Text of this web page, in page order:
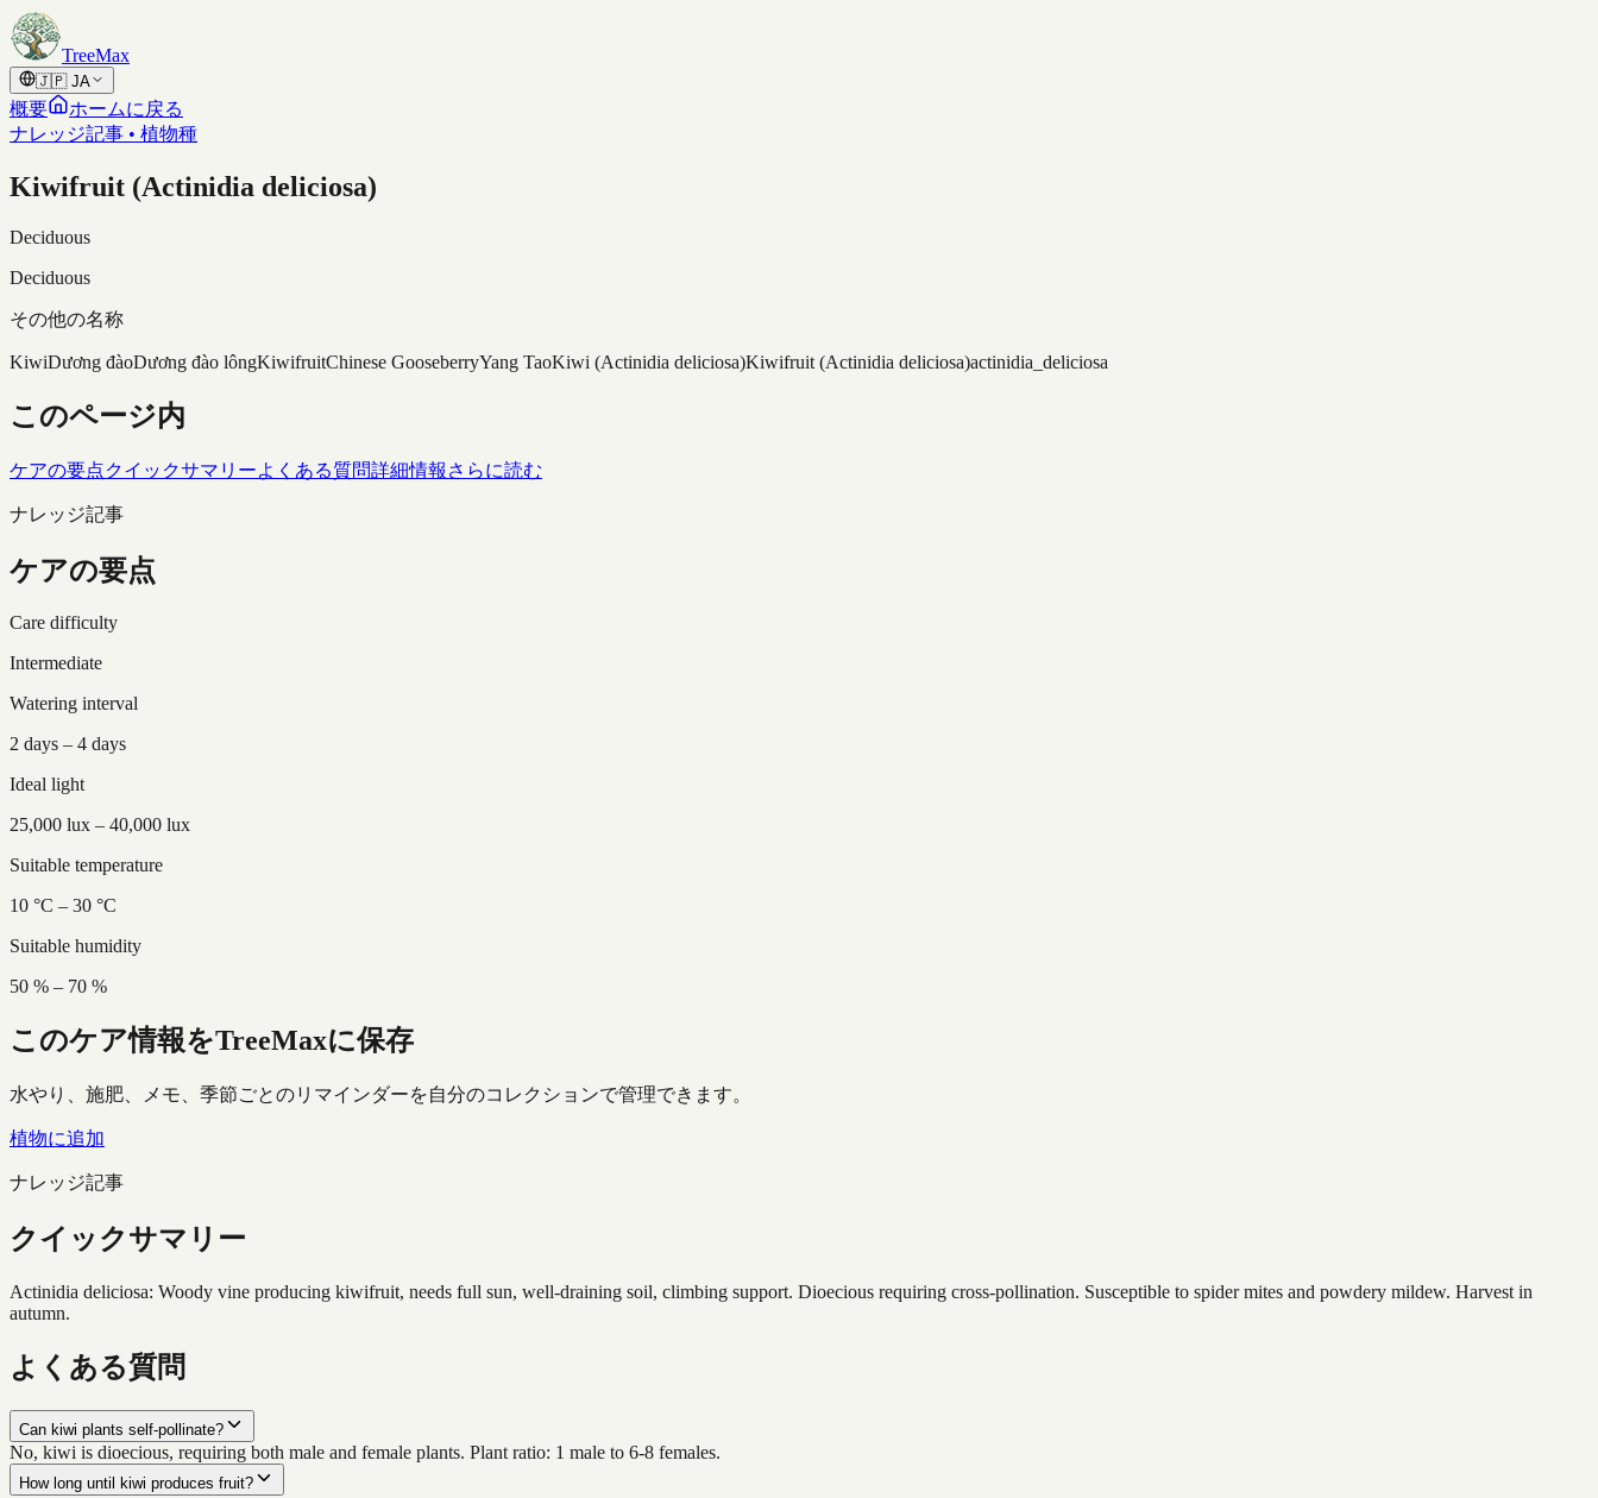
Skip to content
TreeMax
🇯🇵 JA
概要
ホームに戻る
ナレッジ記事 • 植物種
Kiwifruit (Actinidia deliciosa)
Deciduous
Deciduous
その他の名称
KiwiDương đàoDương đào lôngKiwifruitChinese GooseberryYang TaoKiwi (Actinidia deliciosa)Kiwifruit (Actinidia deliciosa)actinidia_deliciosa
このページ内
ケアの要点クイックサマリーよくある質問詳細情報 さらに読む
ナレッジ記事
ケアの要点
Care difficulty
Intermediate
Watering interval
2 days – 4 days
Ideal light
25,000 lux – 40,000 lux
Suitable temperature
10 °C – 30 °C
Suitable humidity
50 % – 70 %
このケア情報をTreeMaxに保存
水やり、施肥、メモ、季節ごとのリマインダーを自分のコレクションで管理できます。
植物に追加
ナレッジ記事
クイックサマリー
Actinidia deliciosa: Woody vine producing kiwifruit, needs full sun, well-draining soil, climbing support. Dioecious requiring cross-pollination. Susceptible to spider mites and powdery mildew. Harvest in
autumn.
よくある質問
Can kiwi plants self-pollinate?
No, kiwi is dioecious, requiring both male and female plants. Plant ratio: 1 male to 6-8 females.
How long until kiwi produces fruit?